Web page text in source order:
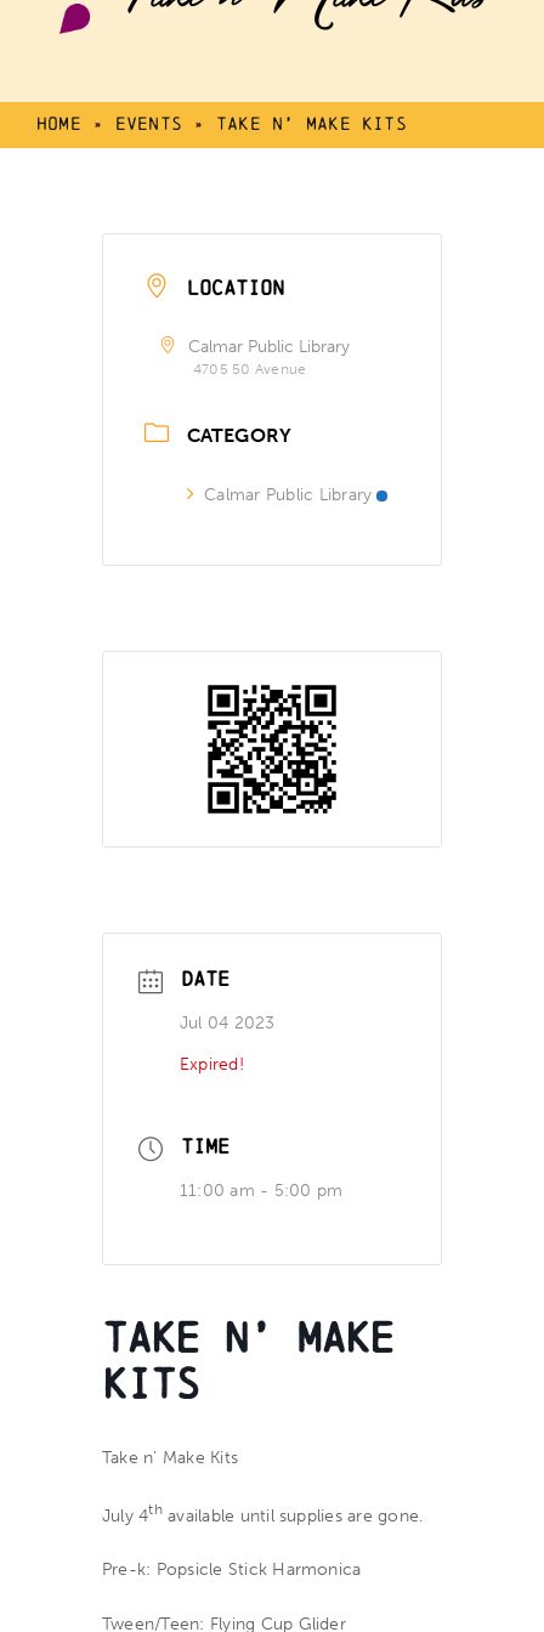
Home » Events » Take n’ Make Kits
LOCATION
Calmar Public Library
4705 50 Avenue
CATEGORY
Calmar Public Library
DATE
Jul 04 2023
Expired!
TIME
11:00 am - 5:00 pm
Take n’ Make
Kits
Take n’ Make Kits
July 4thavailable until supplies are gone.
Pre-k: Popsicle Stick Harmonica
Tween/Teen: Flying Cup Glider